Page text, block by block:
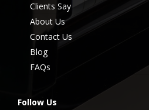
Clients Say
About Us
Contact Us
Blog
FAQs
Follow Us